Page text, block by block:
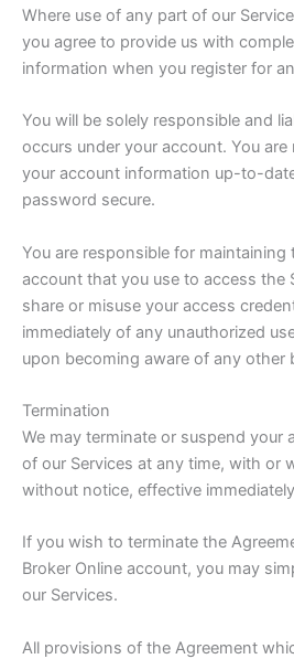
Where use of any part of our
you agree to provide us with
information when you register for
You will be solely responsible and
occurs under your account. You
your account information up-to-
password secure.
You are responsible for
account that you use to access the
share or misuse your access
immediately of any unauthorized
upon becoming aware of any other
Termination
We may terminate or suspend your
of our Services at any time, with or
without notice, effective
If you wish to terminate the
Broker Online account, you may
our Services.
All provisions of the Agreement